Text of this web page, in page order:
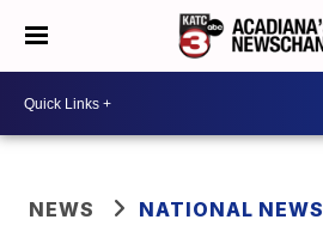
NEWS NATIONAL NEWS